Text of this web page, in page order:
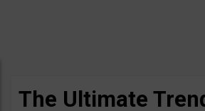
The Ultimate